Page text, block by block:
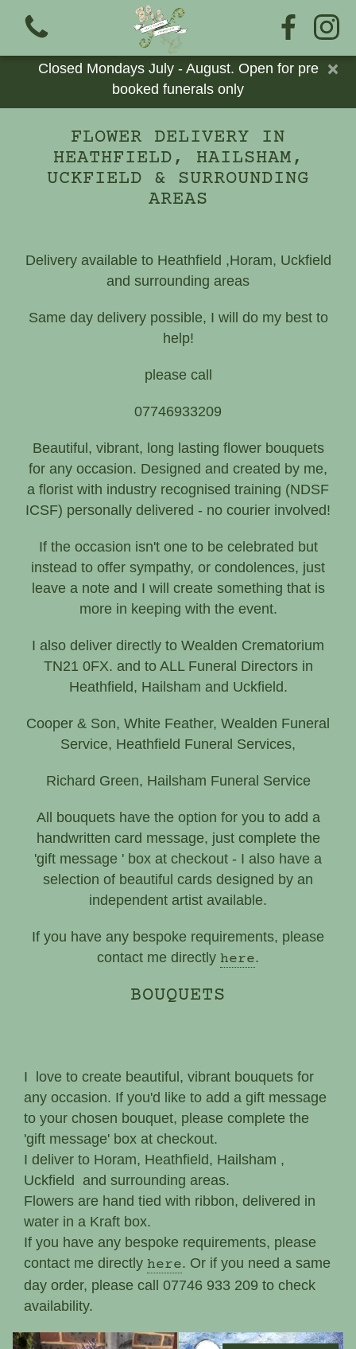
View all categories
Bouquets
Cards
Eco Funerals
Closed Mondays July - August. Open for pre
booked funerals only
×
FLOWER DELIVERY IN
HEATHFIELD, HAILSHAM,
UCKFIELD & SURROUNDING
AREAS
Delivery available to Heathfield ,Horam, Uckfield
and surrounding areas
Same day delivery possible, I will do my best to
help!
please call
07746933209
Beautiful, vibrant, long lasting flower bouquets
for any occasion. Designed and created by me,
a florist with industry recognised training (NDSF
ICSF) personally delivered - no courier involved!
If the occasion isn't one to be celebrated but
instead to offer sympathy, or condolences, just
leave a note and I will create something that is
more in keeping with the event.
I also deliver directly to Wealden Crematorium
TN21 0FX. and to ALL Funeral Directors in
Heathfield, Hailsham and Uckfield.
Cooper & Son, White Feather, Wealden Funeral
Service, Heathfield Funeral Services,
Richard Green, Hailsham Funeral Service
All bouquets have the option for you to add a
handwritten card message, just complete the
'gift message ' box at checkout - I also have a
selection of beautiful cards designed by an
independent artist available.
If you have any bespoke requirements, please
contact me directly here.
BOUQUETS
I love to create beautiful, vibrant bouquets for
any occasion. If you'd like to add a gift message
to your chosen bouquet, please complete the
'gift message' box at checkout.
I deliver to Horam, Heathfield, Hailsham ,
Uckfield and surrounding areas.
Flowers are hand tied with ribbon, delivered in
water in a Kraft box.
If you have any bespoke requirements, please
contact me directly here. Or if you need a same
day order, please call 07746 933 209 to check
availability.